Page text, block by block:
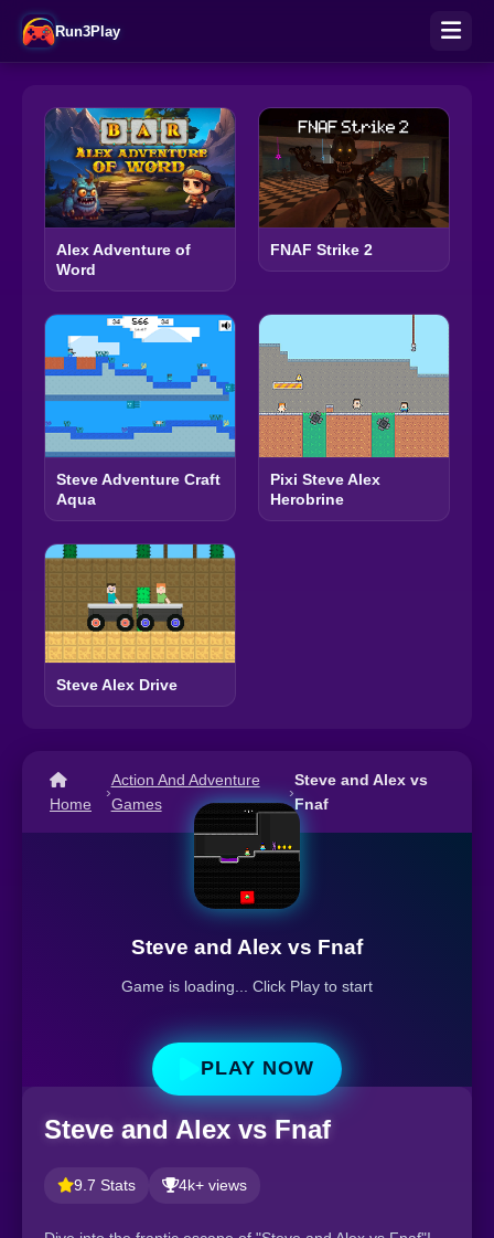
Run3Play
Alex Adventure of
Word
FNAF Strike 2
Steve Adventure Craft
Aqua
Pixi Steve Alex
Herobrine
Steve Alex Drive
Home
›
Action And Adventure
Games
›
Steve and Alex vs
Fnaf
Steve and Alex vs Fnaf
Game is loading... Click Play to start
PLAY NOW
Steve and Alex vs Fnaf
9.7 Stats 4k+ views